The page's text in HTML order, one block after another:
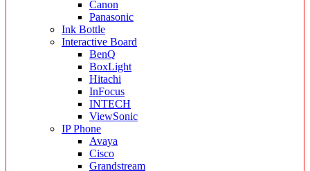
Canon
Panasonic
Ink Bottle
Interactive Board
BenQ
BoxLight
Hitachi
InFocus
INTECH
ViewSonic
IP Phone
Avaya
Cisco
Grandstream